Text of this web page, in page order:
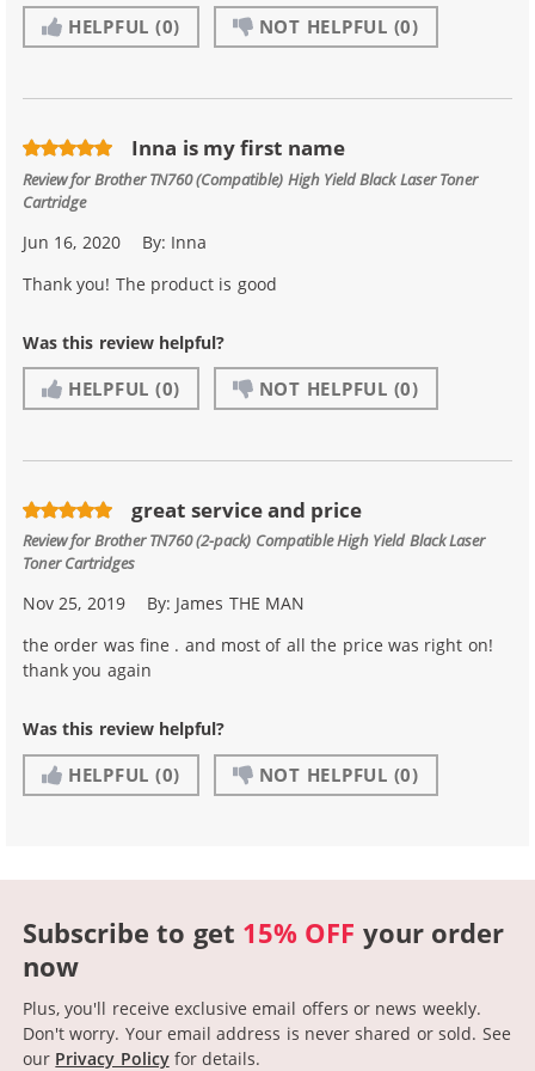
HELPFUL (0) NOT HELPFUL (0)
Inna is my first name
Review forBrother TN760 (Compatible) High Yield Black Laser Toner
Cartridge
Jun 16, 2020 By: Inna
Thank you! The product is good
Was this review helpful?
HELPFUL (0) NOT HELPFUL (0)
great service and price
Review forBrother TN760 (2-pack) Compatible High Yield Black Laser
Toner Cartridges
Nov 25, 2019 By: James THE MAN
the order was fine . and most of all the price was right on!
thank you again
Was this review helpful?
HELPFUL (0) NOT HELPFUL (0)
Subscribe to get 15% OFF your order
now
Plus, you'll receive exclusive email offers or news weekly.
Don't worry. Your email address is never shared or sold. See
our Privacy Policyfor details.